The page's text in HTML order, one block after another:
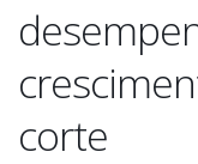
corte